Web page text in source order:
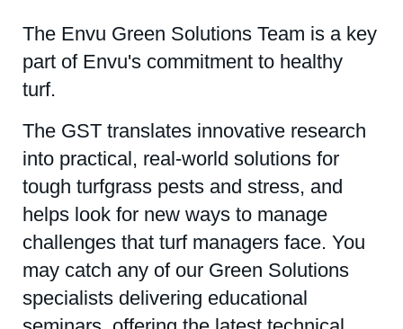
The Envu Green Solutions Team is a key
part of Envu's commitment to healthy
turf.
The GST translates innovative research
into practical, real-world solutions for
tough turfgrass pests and stress, and
helps look for new ways to manage
challenges that turf managers face. You
may catch any of our Green Solutions
specialists delivering educational